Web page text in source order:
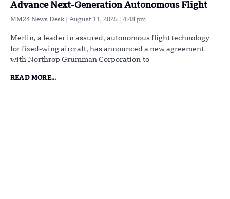
Advance Next-Generation Autonomous Flight
MM24 News Desk August 11, 2025 4:48 pm
Merlin, a leader in assured, autonomous flight technology
for fixed-wing aircraft, has announced a new agreement
with Northrop Grumman Corporation to
READ MORE...